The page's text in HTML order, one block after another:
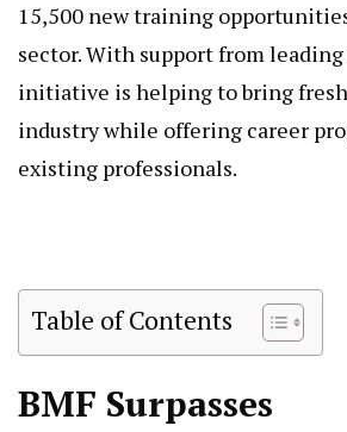
15,500 new training
sector. With support from
initiative is helping to bring
industry while offering career
existing professionals.
Table of Contents
BMF Surpasses